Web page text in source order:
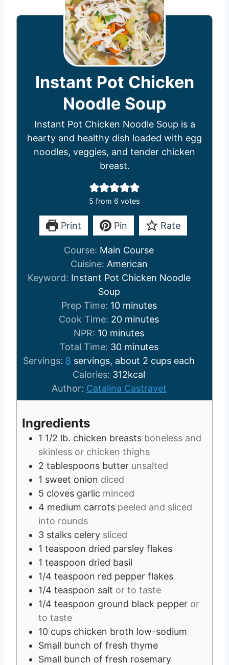
Instant Pot Chicken
Noodle Soup
Instant Pot Chicken Noodle Soup is a
hearty and healthy dish loaded with egg
noodles, veggies, and tender chicken
breast.
5 from 6 votes
Print Pin Rate
Course: Main Course
Cuisine: American
Keyword: Instant Pot Chicken Noodle
Soup
Prep Time: 10m
i
n
u
t
e
s
minutes
Cook Time: 20m
i
n
u
t
e
s
minutes
NPR: 10m
i
n
u
t
e
minutes
Total Time: 30m
i
n
u
t
minutes
Servings: 8 servings, about 2 cups each
Calories: 312kcal
Author: Catalina Castravet
Ingredients
1 1/2 lb. chicken breasts boneless and
skinless or chicken thighs
2 tablespoons butter unsalted
1 sweet onion diced
5 cloves garlic minced
4 medium carrots peeled and sliced
into rounds
3 stalks celery sliced
1 teaspoon dried parsley flakes
1 teaspoon dried basil
1/4 teaspoon red pepper flakes
1/4 teaspoon salt or to taste
1/4 teaspoon ground black pepper or
to taste
10 cups chicken broth low-sodium
Small bunch of fresh thyme
Small bunch of fresh rosemary